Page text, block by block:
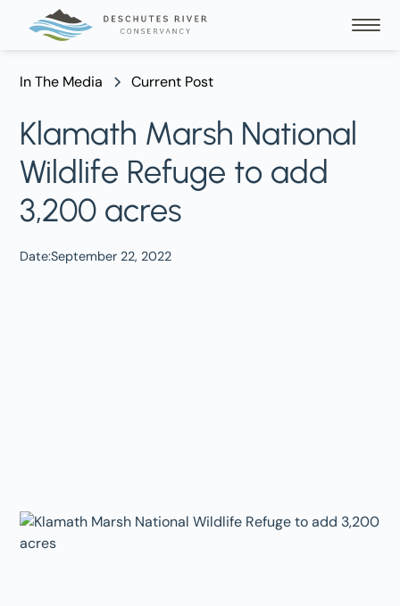
In The Media Current Post
Klamath Marsh National
Wildlife Refuge to add
3,200 acres
Date:September 22, 2022